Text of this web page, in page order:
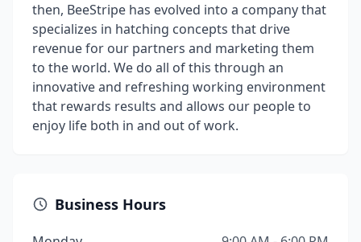
then, BeeStripe has evolved into a company that
specializes in hatching concepts that drive
revenue for our partners and marketing them
to the world. We do all of this through an
innovative and refreshing working environment
that rewards results and allows our people to
enjoy life both in and out of work.
Business Hours